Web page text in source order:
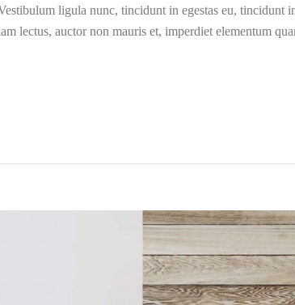
ligula nunc, tincidunt in egestas eu,
lectus, auctor non mauris et, imperdiet elementum